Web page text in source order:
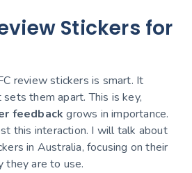
Stickers for
review stickers is smart. It
them apart. This is key,
feedback grows in importance.
this interaction. I will talk about
in Australia, focusing on their
they are to use.